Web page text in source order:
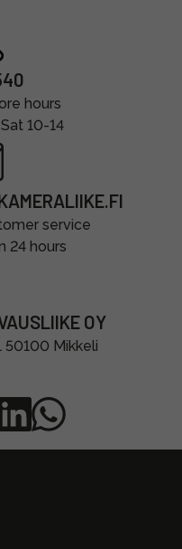
hours
10-14
service
24 hours
OY
50100 Mikkeli